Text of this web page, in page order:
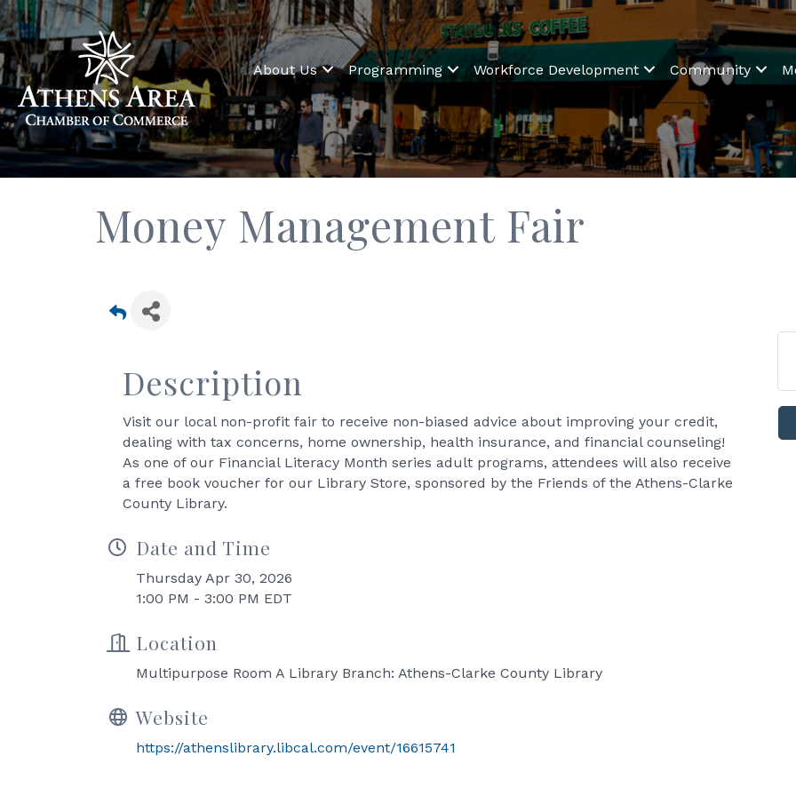
About Us Programming Workforce Development Community
Money Management Fair
Description
Visit our local non-profit fair to receive non-biased advice about improving your credit,
dealing with tax concerns, home ownership, health insurance, and financial counseling!
As one of our Financial Literacy Month series adult programs, attendees will also receive
a free book voucher for our Library Store, sponsored by the Friends of the Athens-Clarke
County Library.
Date and Time
Thursday Apr 30, 2026
1:00 PM - 3:00 PM EDT
Location
Multipurpose Room A Library Branch: Athens-Clarke County Library
Website
https://athenslibrary.libcal.com/event/16615741